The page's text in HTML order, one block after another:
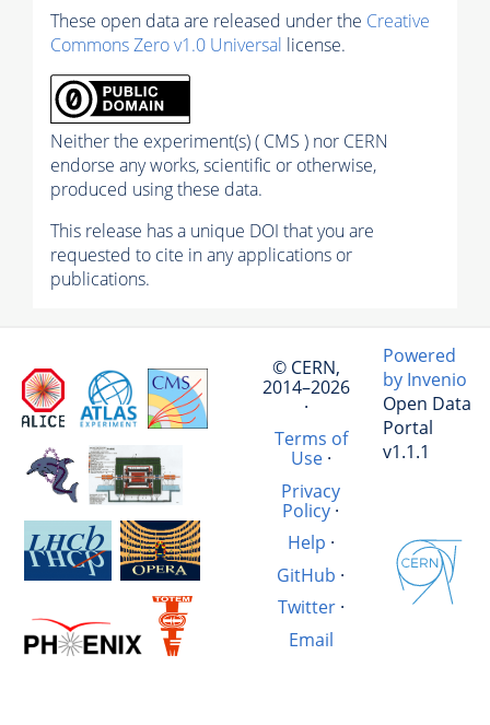
These open data are released under the Creative
Commons Zero v1.0 Universal license.
Neither the experiment(s) ( CMS ) nor CERN
endorse any works, scientific or otherwise,
produced using these data.
This release has a unique DOI that you are
requested to cite in any applications or
publications.
© CERN,
2014–2026
·
Terms of
Use·
Privacy
Policy ·
Help ·
GitHub ·
Twitter·
Email
Powered
by Invenio
Open Data
Portal
v1.1.1